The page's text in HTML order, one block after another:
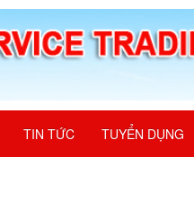
TIN TỨC TUYỂN DỤNG